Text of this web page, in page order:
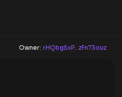
Owner: rHQbgSxP...zFn73ouz